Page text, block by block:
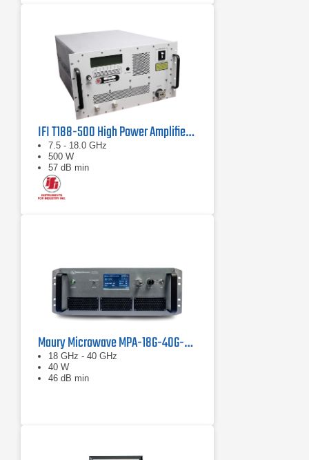
IFI T188-500 High Power Amplifier | 7.5 – 18 GHz, 500 W
7.5 - 18.0 GHz
500 W
57 dB min
Maury Microwave MPA-18G-40G-40 Solid State Amplifier
18 GHz - 40 GHz
40 W
46 dB min